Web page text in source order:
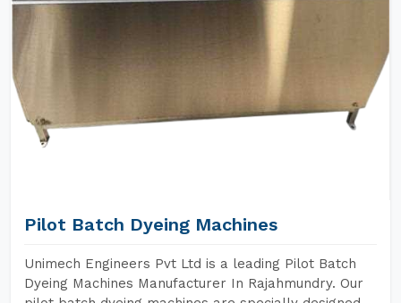
Pilot Batch Dyeing Machines
Unimech Engineers Pvt Ltd is a leading Pilot Batch
Dyeing Machines Manufacturer In Rajahmundry. Our